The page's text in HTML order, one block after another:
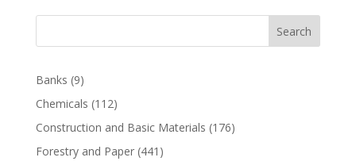
Search
Banks (9)
Chemicals (112)
Construction and Basic Materials (176)
Forestry and Paper(441)